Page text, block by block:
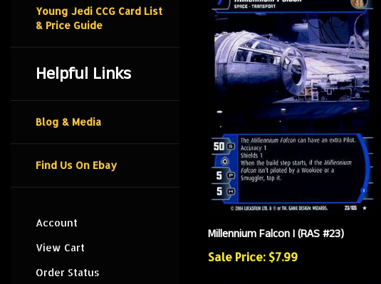
Young Jedi CCG Card List
& Price Guide
Helpful Links
Blog & Media
Find Us On Ebay
Account
View Cart
Order Status
Millennium Falcon I (RAS #23)
Sale Price: $7.99